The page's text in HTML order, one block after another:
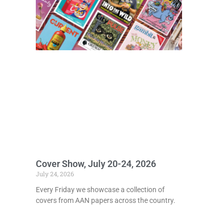
Cover Show, July 20-24, 2026
July 24, 2026
Every Friday we showcase a collection of
covers from AAN papers across the country.